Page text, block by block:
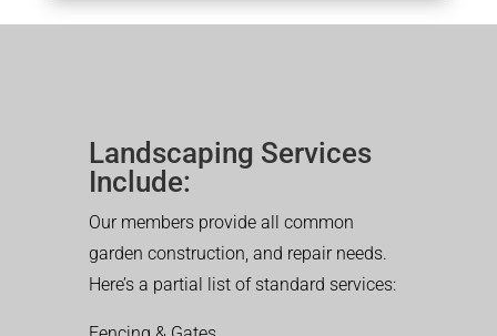
Landscaping Services
Include:
Our members provide all common
garden construction, and repair needs.
Here’s a partial list of standard services: